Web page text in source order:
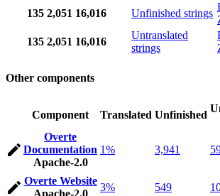
135 2,051 16,016 Unfinished strings
135 2,051 16,016
Untranslated
strings
Other components
Component Translated Unfinished
Overte
Documentation
Apache-2.0
1% 3,941
Overte Website
Apache-2.0
3% 549